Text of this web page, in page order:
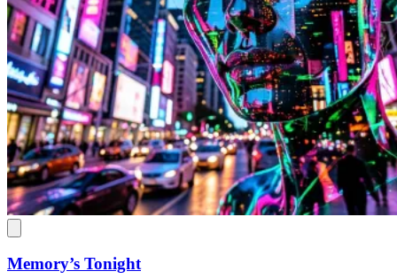
Memory’s Tonight